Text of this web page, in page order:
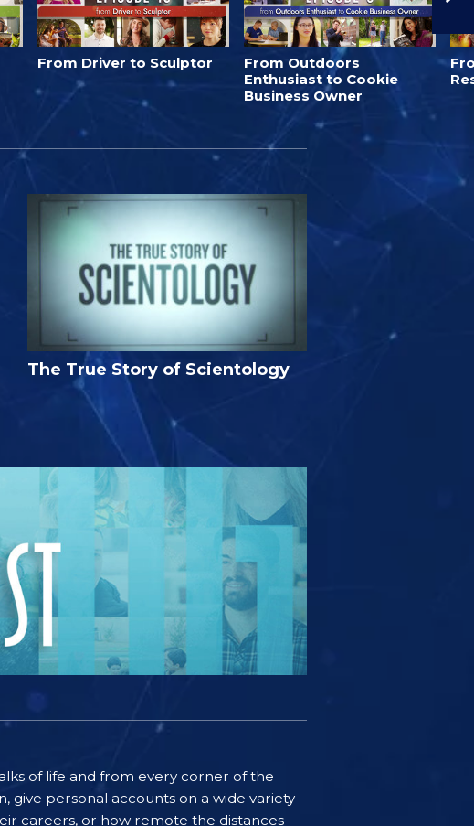
From Driver to Sculptor
From Outdoors
Enthusiast to Cookie
Business Owner
The True Story of Scientology
of life and from every corner of the
give personal accounts on a wide variety
careers, or how remote the distances